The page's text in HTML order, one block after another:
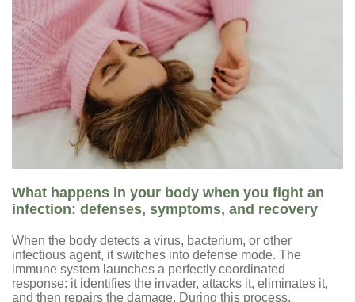
What happens in your body when you fight an
infection: defenses, symptoms, and recovery
When the body detects a virus, bacterium, or other
infectious agent, it switches into defense mode. The
immune system launches a perfectly coordinated
response: it identifies the invader, attacks it, eliminates it,
and then repairs the damage. During this process,